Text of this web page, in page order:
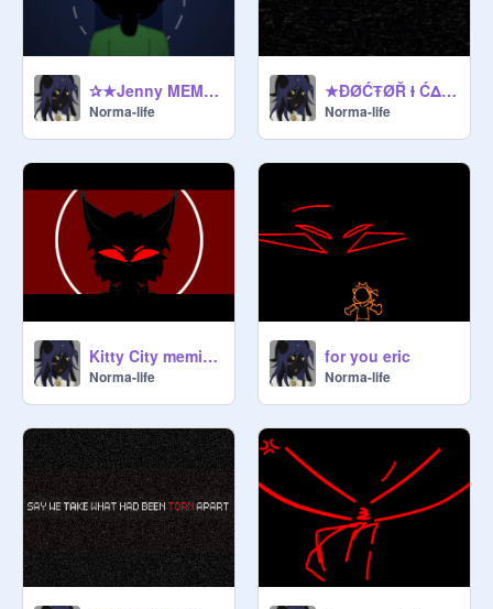
✰★Jenny MEMIX★✰
Norma-life
★ĐØĆŦØŘ Ɨ ĆΔŇ'Ŧ Ŧ€ŁŁ Ɨ₣ Ɨ'Μ ŇØŦ Μ€★
Norma-life
Kitty City memix☎
Norma-life
for you eric
Norma-life